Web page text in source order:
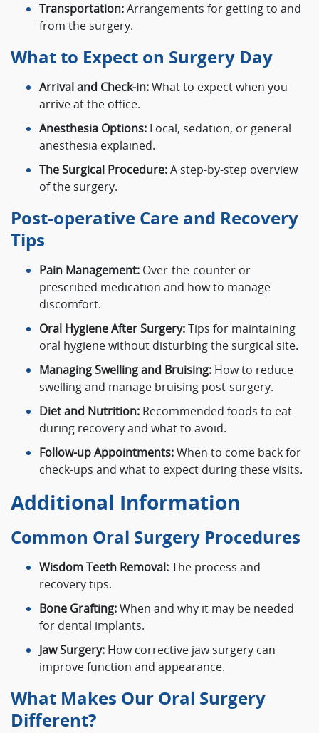
Transportation:Arrangements for getting to and
from the surgery.
What to Expect on Surgery Day
Arrival and Check-in:What to expect when you
arrive at the office.
Anesthesia Options: Local, sedation, or general
anesthesia explained.
The Surgical Procedure:A step-by-step overview
of the surgery.
Post-operative Care and Recovery
Tips
Pain Management: Over-the-counter or
prescribed medication and how to manage
discomfort.
Oral Hygiene After Surgery:Tips for maintaining
oral hygiene without disturbing the surgical site.
Managing Swelling and Bruising: How to reduce
swelling and manage bruising post-surgery.
Diet and Nutrition: Recommended foods to eat
during recovery and what to avoid.
Follow-up Appointments:When to come back for
check-ups and what to expect during these visits.
Additional Information
Common Oral Surgery Procedures
Wisdom Teeth Removal:The process and
recovery tips.
Bone Grafting:When and why it may be needed
for dental implants.
Jaw Surgery: How corrective jaw surgery can
improve function and appearance.
What Makes Our Oral Surgery
Different?